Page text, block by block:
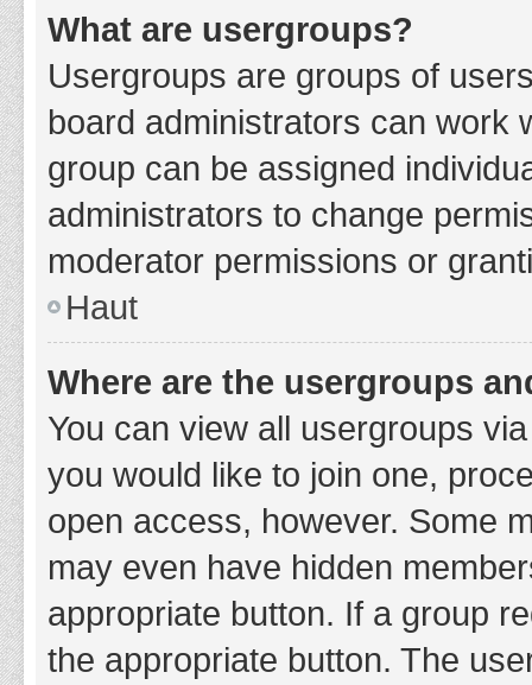
What are usergroups?
Usergroups are groups of
board administrators can work
group can be assigned
administrators to change
moderator permissions or
Haut
Where are the usergroups
You can view all usergroups
you would like to join one,
open access, however. Some
may even have hidden
appropriate button. If a group
the appropriate button. The